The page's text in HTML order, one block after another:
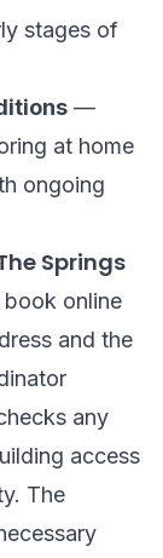
stages of
—
at home
ongoing
Springs
online
and the
any
access
The